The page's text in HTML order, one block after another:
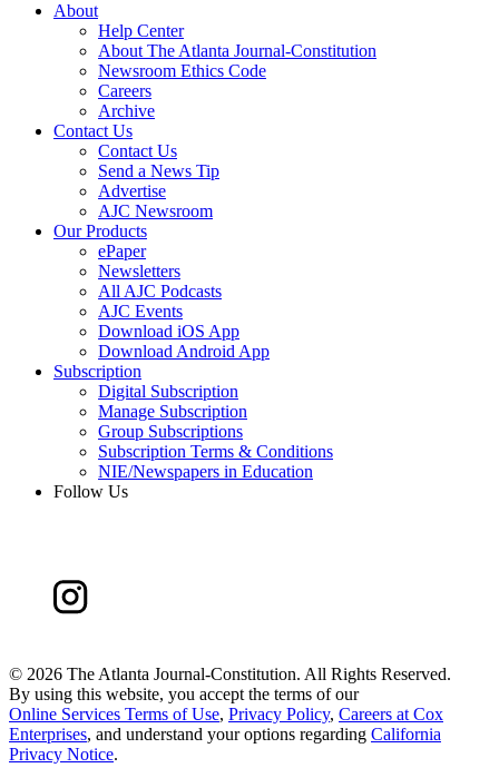
About
Help Center
About The Atlanta Journal-Constitution
Newsroom Ethics Code
Careers
Archive
Contact Us
Contact Us
Send a News Tip
Advertise
AJC Newsroom
Our Products
ePaper
Newsletters
All AJC Podcasts
AJC Events
Download iOS App
Download Android App
Subscription
Digital Subscription
Manage Subscription
Group Subscriptions
Subscription Terms & Conditions
NIE/Newspapers in Education
Follow Us
© 2026 The Atlanta Journal-Constitution. All Rights Reserved.
By using this website, you accept the terms of our
Online Services Terms of Use, Privacy Policy, Careers at Cox
Enterprises, and understand your options regarding California
Privacy Notice.